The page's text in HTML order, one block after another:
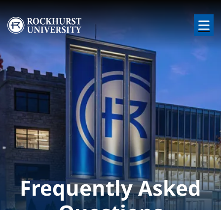
Skip to main content
Image
Frequently Asked